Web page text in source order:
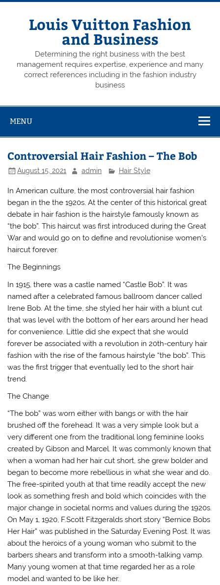
Skip
Louis Vuitton Fashion
and Business
Determining the right business with the best
management requires expertise, experience and many
correct references including in the fashion industry
business
MENU
Controversial Hair Fashion – The Bob
August 15, 2021 admin Hair Style
In American culture, the most controversial hair fashion
began in the the 1920s. At the center of this historical great
debate in hair fashion is the hairstyle famously known as
“the bob”. This haircut was first introduced during the Great
War and would go on to define and revolutionise women’s
haircut forever.
The Beginnings
In 1915, there was a castle named “Castle Bob”. It was
named after a celebrated famous ballroom dancer called
Irene Bob. At the time, she styled her hair with a blunt cut
that was level with the bottom of her ears around her head
for convenience. Little did she expect that she would
forever be associated with a revolution in 20th-century hair
fashion with the rise of the famous hairstyle “the bob”. This
was the first trigger that eventually led to the short hair
trend.
The Change
“The bob” was worn either with bangs or with the hair
brushed off the forehead. It was a very simple look but a
very different one from the traditional long feminine looks
created by Gibson and Marcel. It was commonly known that
when a woman had her hair cut short, she grew bolder and
began to become more rebellious in what she wear and do.
The free-spirited youth at that time readily accept the new
look as something fresh and bold which coincides with the
major change in societal norms and values during the 1920s.
On May 1, 1920, F.Scott Fitzgeralds short story “Bernice Bobs
Her Hair” was published in the Saturday Evening Post. It was
about the heroics of a young woman who submit to the
barbers shears and transform into a smooth-talking vamp.
Many young women at that time regarded her as a role
model and wanted to be like her.